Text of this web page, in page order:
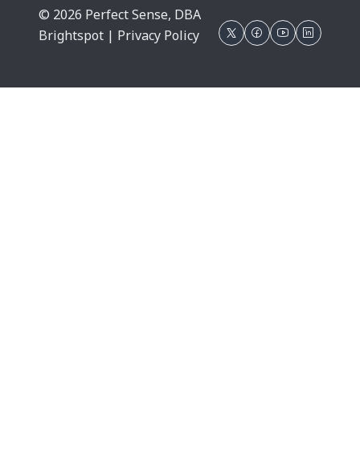
© 2026 Perfect Sense, DBA
Brightspot | Privacy Policy